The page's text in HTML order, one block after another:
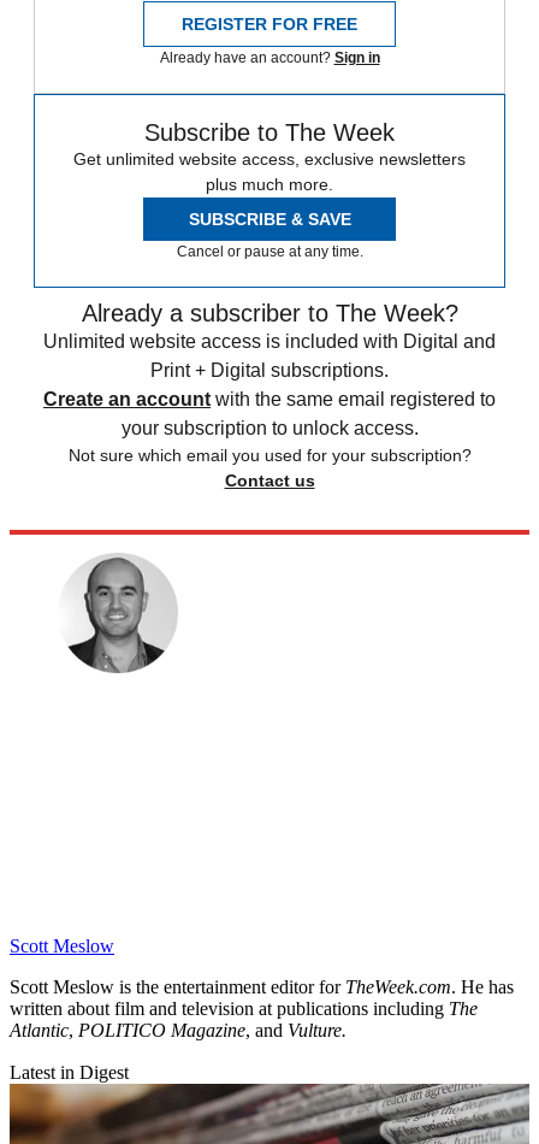
REGISTER FOR FREE
Already have an account? Sign in
Subscribe to The Week
Get unlimited website access, exclusive newsletters
plus much more.
SUBSCRIBE & SAVE
Cancel or pause at any time.
Already a subscriber to The Week?
Unlimited website access is included with Digital and
Print + Digital subscriptions.
Create an account with the same email registered to
your subscription to unlock access.
Not sure which email you used for your subscription?
Contact us
Scott Meslow
Scott Meslow is the entertainment editor for TheWeek.com. He has
written about film and television at publications including The
Atlantic, POLITICO Magazine, and Vulture.
Latest in Digest